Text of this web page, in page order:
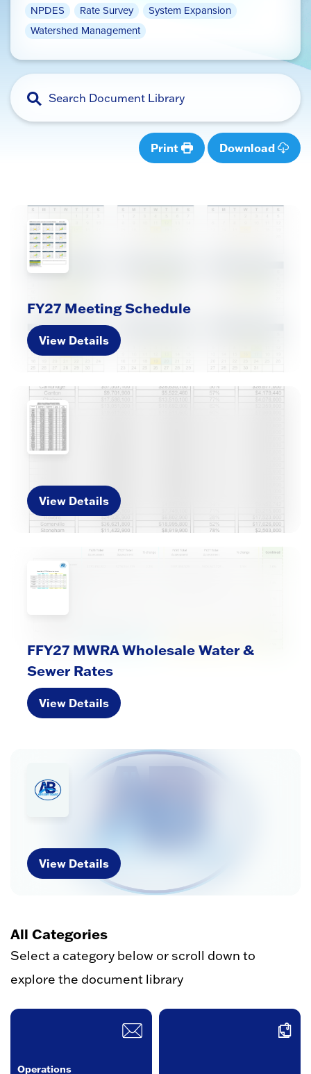
NPDES
Rate Survey
System Expansion
Watershed Management
Print Download
FY27 Meeting Schedule
View Details
View Details
FFY27 MWRA Wholesale Water &
Sewer Rates
View Details
View Details
All Categories
Select a category below or scroll down to
explore the document library
Operations